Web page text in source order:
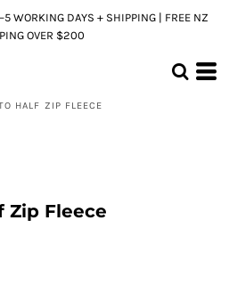
WORKING DAYS + SHIPPING | FREE NZ
OVER $200
HALF ZIP FLEECE
Zip Fleece